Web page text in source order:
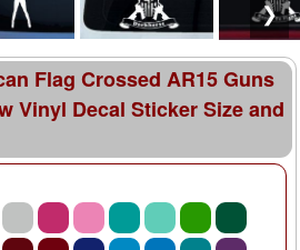
❯
Flag Crossed AR15 Guns
Vinyl Decal Sticker Size and